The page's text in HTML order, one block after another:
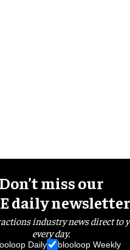
Don’t miss our
daily newsletter
industry news direct to
every day.
Daily blooloop Weekly